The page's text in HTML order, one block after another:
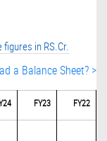
figures in RS.Cr.
a Balance Sheet? >
FY23 FY22